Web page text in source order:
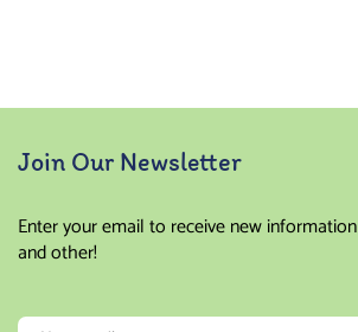
Join Our Newsletter
Enter your email to receive new information
and other!